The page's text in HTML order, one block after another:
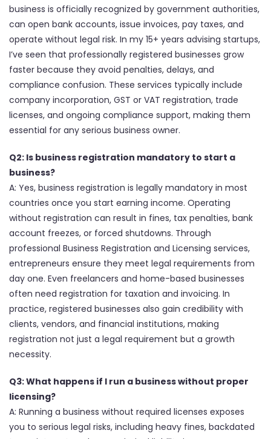
business is officially recognized by government authorities,
can open bank accounts, issue invoices, pay taxes, and
operate without legal risk. In my 15+ years advising startups,
I’ve seen that professionally registered businesses grow
faster because they avoid penalties, delays, and
compliance confusion. These services typically include
company incorporation, GST or VAT registration, trade
licenses, and ongoing compliance support, making them
essential for any serious business owner.
Q2: Is business registration mandatory to start a
business?
A: Yes, business registration is legally mandatory in most
countries once you start earning income. Operating
without registration can result in fines, tax penalties, bank
account freezes, or forced shutdowns. Through
professional Business Registration and Licensing services,
entrepreneurs ensure they meet legal requirements from
day one. Even freelancers and home-based businesses
often need registration for taxation and invoicing. In
practice, registered businesses also gain credibility with
clients, vendors, and financial institutions, making
registration not just a legal requirement but a growth
necessity.
Q3: What happens if I run a business without proper
licensing?
A: Running a business without required licenses exposes
you to serious legal risks, including heavy fines, backdated